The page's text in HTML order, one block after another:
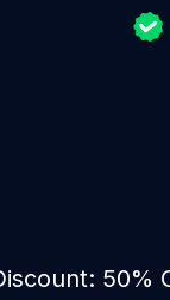
50%